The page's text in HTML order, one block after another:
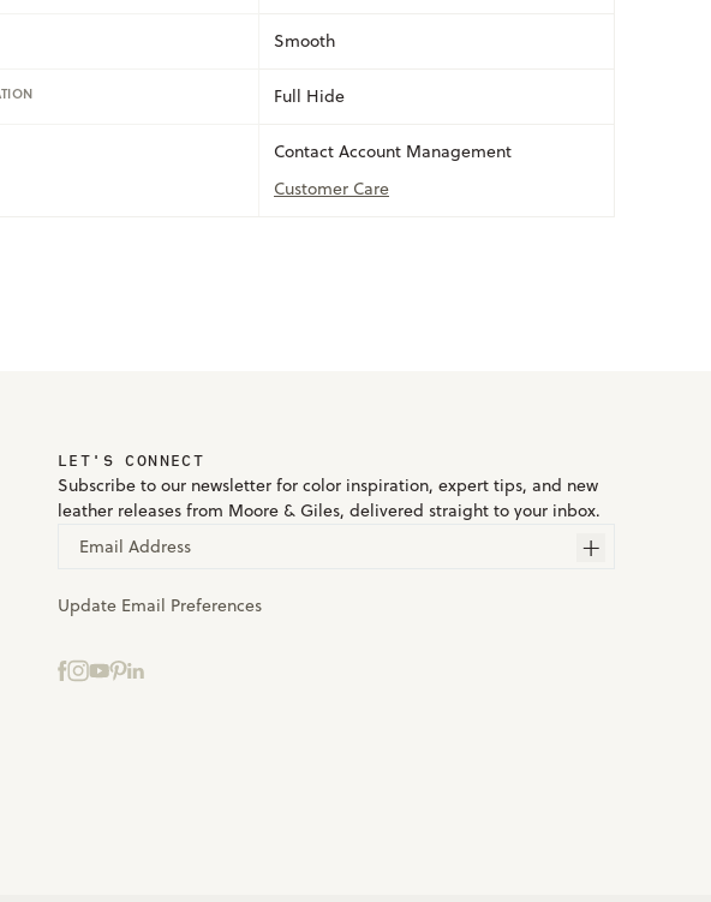
Smooth
Full Hide
Contact Account Management
Customer Care
LET'S CONNECT
Subscribe to our newsletter for color inspiration, expert tips, and new
leather releases from Moore & Giles, delivered straight to your inbox.
Email Address
Update Email Preferences